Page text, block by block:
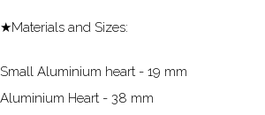
★Materials and Sizes:
Small Aluminium heart - 19 mm
Aluminium Heart - 38 mm